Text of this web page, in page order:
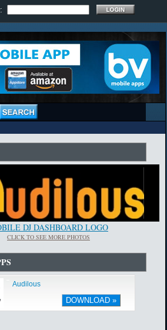
DJ DASHBOARD LOGO
CLICK TO SEE MORE PHOTOS
Audilous
DOWNLOAD »